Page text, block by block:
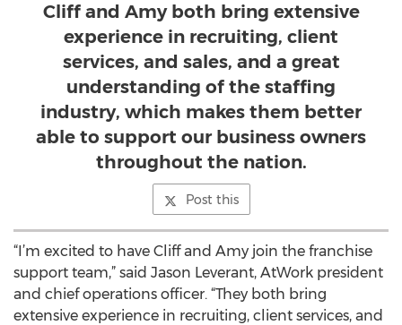
Cliff and Amy both bring extensive
experience in recruiting, client
services, and sales, and a great
understanding of the staffing
industry, which makes them better
able to support our business owners
throughout the nation.
Post this
“I’m excited to have Cliff and Amy join the franchise
support team,” said Jason Leverant, AtWork president
and chief operations officer. “They both bring
extensive experience in recruiting, client services, and